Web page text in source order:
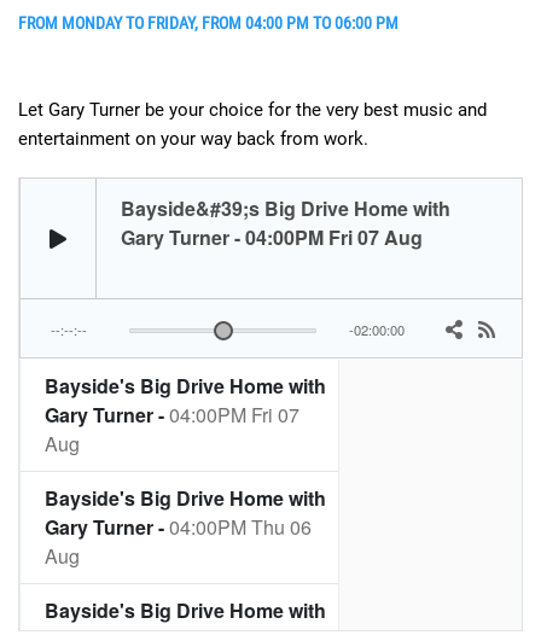
FROM MONDAY TO FRIDAY, FROM 04:00 PM TO 06:00 PM
Let Gary Turner be your choice for the very best music and
entertainment on your way back from work.